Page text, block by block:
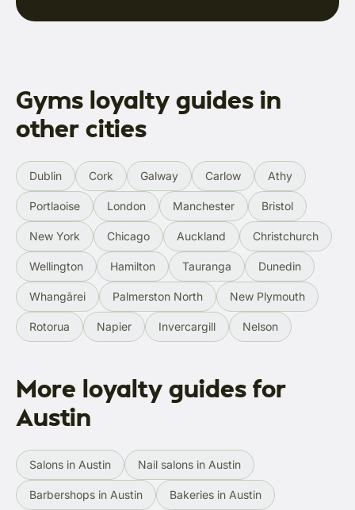
Gyms loyalty guides in
other cities
Dublin Cork Galway Carlow Athy
Portlaoise London Manchester Bristol
New York Chicago Auckland Christchurch
Wellington Hamilton Tauranga Dunedin
Whangārei Palmerston North New Plymouth
Rotorua Napier Invercargill Nelson
More loyalty guides for
Austin
Salons in Austin Nail salons in Austin
Barbershops in Austin Bakeries in Austin